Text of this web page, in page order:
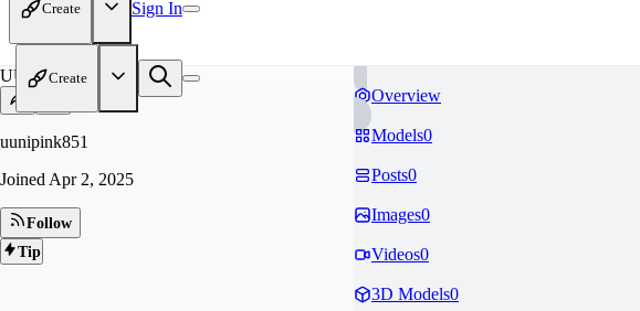
Create Sign In
Create
UU
uunipink851
Joined Apr 2, 2025
Follow
Tip
Overview
Models0
Posts0
Images0
Videos0
3D Models0